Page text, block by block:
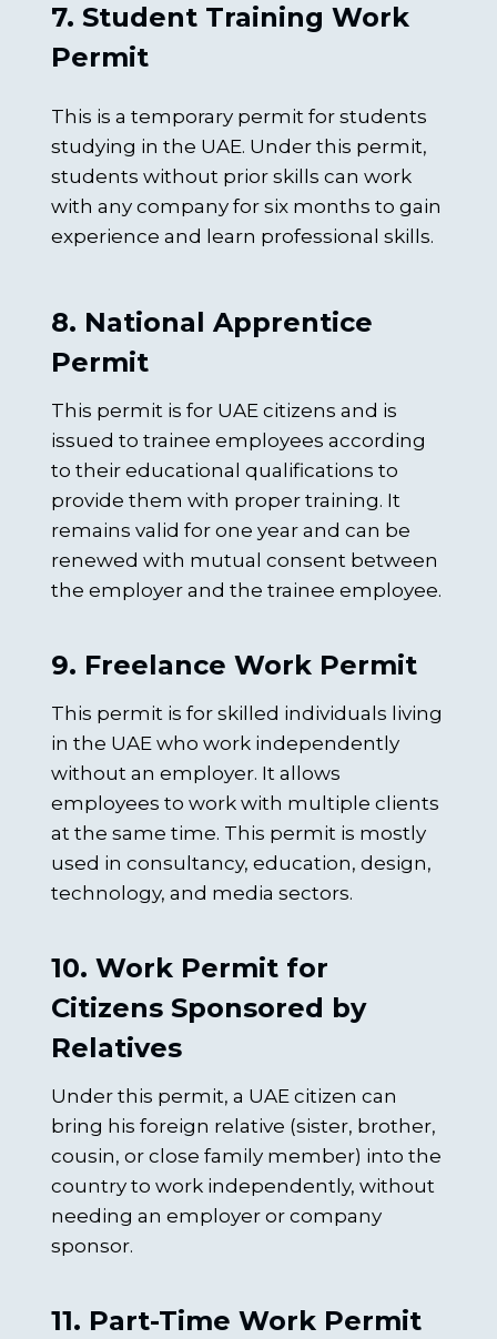
7. Student Training Work
Permit
This is a temporary permit for students
studying in the UAE. Under this permit,
students without prior skills can work
with any company for six months to gain
experience and learn professional skills.
8. National Apprentice
Permit
This permit is for UAE citizens and is
issued to trainee employees according
to their educational qualifications to
provide them with proper training. It
remains valid for one year and can be
renewed with mutual consent between
the employer and the trainee employee.
9. Freelance Work Permit
This permit is for skilled individuals living
in the UAE who work independently
without an employer. It allows
employees to work with multiple clients
at the same time. This permit is mostly
used in consultancy, education, design,
technology, and media sectors.
10. Work Permit for
Citizens Sponsored by
Relatives
Under this permit, a UAE citizen can
bring his foreign relative (sister, brother,
cousin, or close family member) into the
country to work independently, without
needing an employer or company
sponsor.
11. Part-Time Work Permit